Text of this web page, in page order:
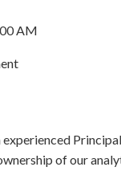
AM
experienced
of our